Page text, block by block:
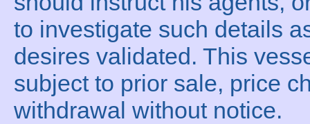
to investigate such details
desires validated. This
subject to prior sale, price
withdrawal without notice.